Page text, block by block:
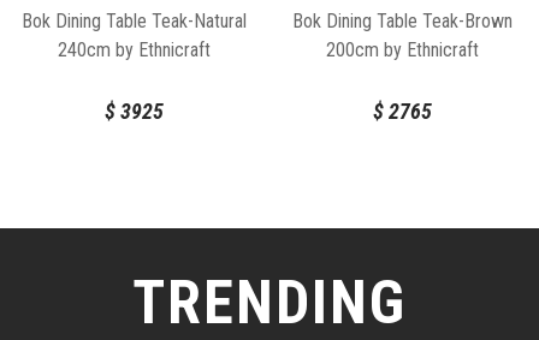
Bok Dining Table Teak-Natural
240cm by Ethnicraft
$3925
Bok Dining Table Teak-Brown
200cm by Ethnicraft
$2765
TRENDING